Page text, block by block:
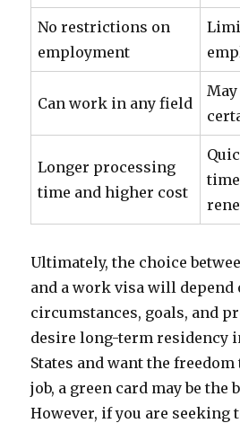
No restrictions on
employment
Can work in any field
Longer processing
time and higher cost
Ultimately, the choice
and a work visa will depend
circumstances, goals, and
desire long-term residency
States and want the
job, a green card may be the
However, if you are seeking